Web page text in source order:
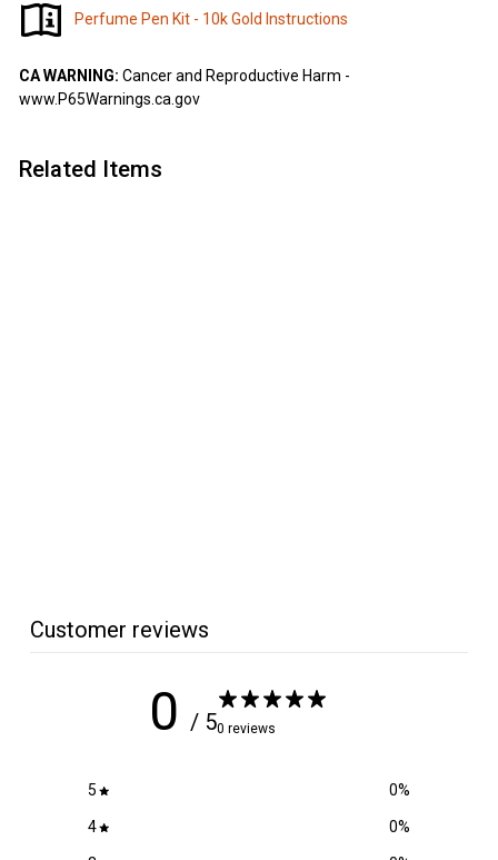
Perfume Pen Kit - 10k Gold Instructions
CA WARNING: Cancer and Reproductive Harm -
www.P65Warnings.ca.gov
Related Items
Customer reviews
0 / 50 reviews
5 0%
4 0%